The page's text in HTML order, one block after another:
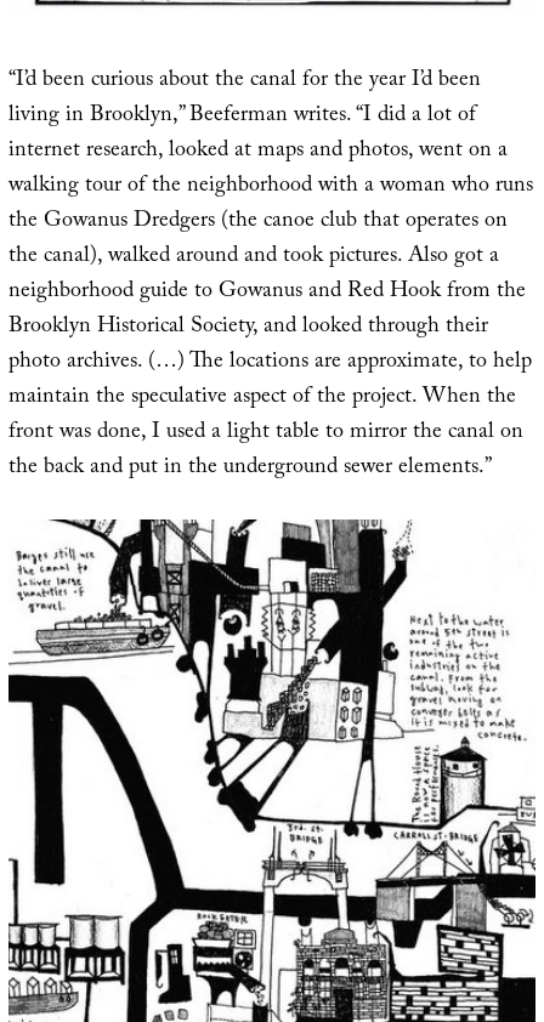
“I’d been curious about the canal for the year I’d been
living in Brooklyn,” Beeferman writes. “I did a lot of
internet research, looked at maps and photos, went on a
walking tour of the neighborhood with a woman who runs
the Gowanus Dredgers (the canoe club that operates on
the canal), walked around and took pictures. Also got a
neighborhood guide to Gowanus and Red Hook from the
Brooklyn Historical Society, and looked through their
photo archives. (…) The locations are approximate, to help
maintain the speculative aspect of the project. When the
front was done, I used a light table to mirror the canal on
the back and put in the underground sewer elements.”